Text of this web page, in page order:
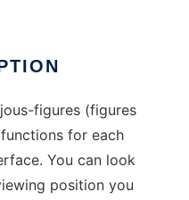
figures (figures
for each
You can look
position you